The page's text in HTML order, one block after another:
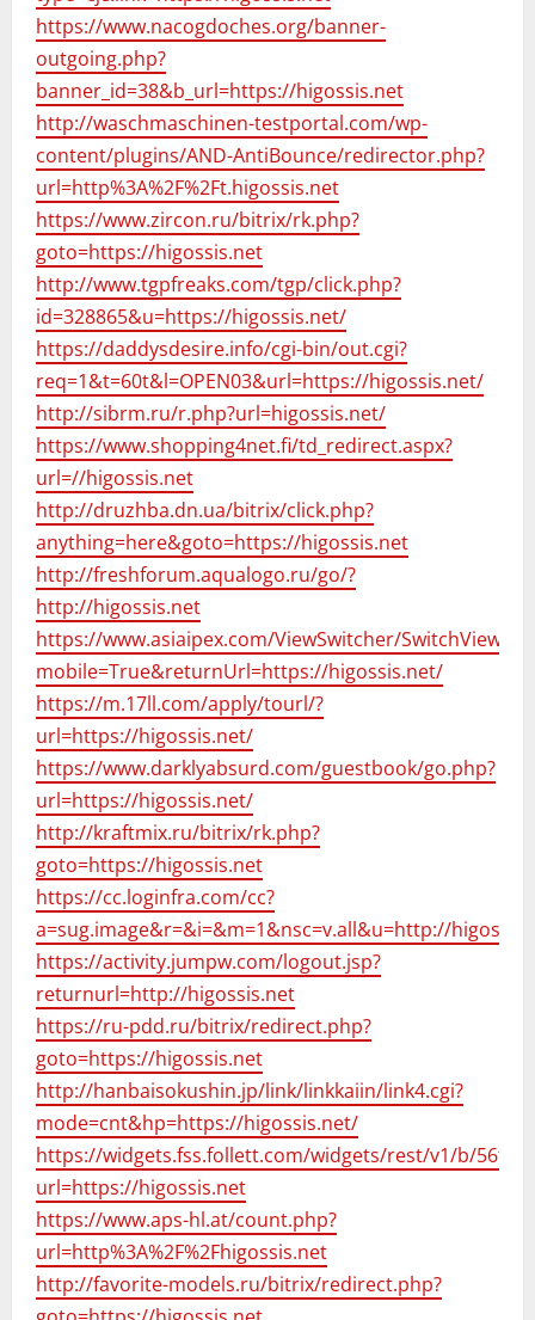
https://www.nacogdoches.org/banner-
outgoing.php?
banner_id=38&b_url=https://higossis.net
http://waschmaschinen-testportal.com/wp-
content/plugins/AND-AntiBounce/redirector.php?
url=http%3A%2F%2Ft.higossis.net
https://www.zircon.ru/bitrix/rk.php?
goto=https://higossis.net
http://www.tgpfreaks.com/tgp/click.php?
id=328865&u=https://higossis.net/
https://daddysdesire.info/cgi-bin/out.cgi?
req=1&t=60t&l=OPEN03&url=https://higossis.net/
http://sibrm.ru/r.php?url=higossis.net/
https://www.shopping4net.fi/td_redirect.aspx?
url=//higossis.net
http://druzhba.dn.ua/bitrix/click.php?
anything=here&goto=https://higossis.net
http://freshforum.aqualogo.ru/go/?
http://higossis.net
https://www.asiaipex.com/ViewSwitcher/SwitchView?
mobile=True&returnUrl=https://higossis.net/
https://m.17ll.com/apply/tourl/?
url=https://higossis.net/
https://www.darklyabsurd.com/guestbook/go.php?
url=https://higossis.net/
http://kraftmix.ru/bitrix/rk.php?
goto=https://higossis.net
https://cc.loginfra.com/cc?
a=sug.image&r=&i=&m=1&nsc=v.all&u=http://
https://activity.jumpw.com/logout.jsp?
returnurl=http://higossis.net
https://ru-pdd.ru/bitrix/redirect.php?
goto=https://higossis.net
http://hanbaisokushin.jp/link/linkkaiin/link4.cgi?
mode=cnt&hp=https://higossis.net/
https://widgets.fss.follett.com/widgets/rest/v1/b/
url=https://higossis.net
https://www.aps-hl.at/count.php?
url=http%3A%2F%2Fhigossis.net
http://favorite-models.ru/bitrix/redirect.php?